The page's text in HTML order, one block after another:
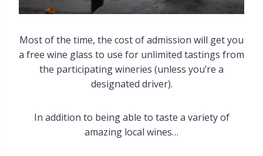
Most of the time, the cost of admission will get you
a free wine glass to use for unlimited tastings from
the participating wineries (unless you’re a
designated driver).
In addition to being able to taste a variety of
amazing local wines…